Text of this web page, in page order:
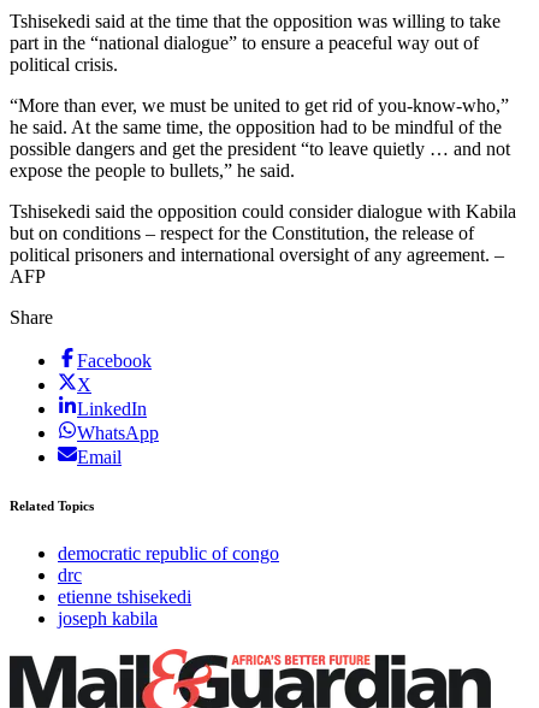
Tshisekedi said at the time that the opposition was willing to take
part in the “national dialogue” to ensure a peaceful way out of
political crisis.
“More than ever, we must be united to get rid of you-know-who,”
he said. At the same time, the opposition had to be mindful of the
possible dangers and get the president “to leave quietly … and not
expose the people to bullets,” he said.
Tshisekedi said the opposition could consider dialogue with Kabila
but on conditions – respect for the Constitution, the release of
political prisoners and international oversight of any agreement. –
AFP
Share
Facebook
X
LinkedIn
WhatsApp
Email
Related Topics
democratic republic of congo
drc
etienne tshisekedi
joseph kabila